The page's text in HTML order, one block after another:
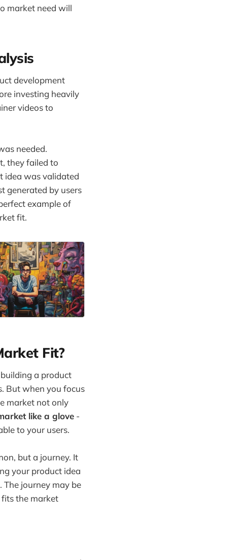
market need will
development
investing heavily
videos to
needed.
they failed to
idea was validated
generated by users
example of
fit.
Fit?
a product
But when you focus
market not only
like a glove -
to your users.
but a journey. It
your product idea
journey may be
the market